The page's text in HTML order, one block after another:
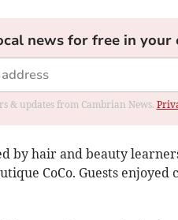
news for free in your
& updates from Cambrian News.
by hair and beauty
CoCo. Guests enjoyed